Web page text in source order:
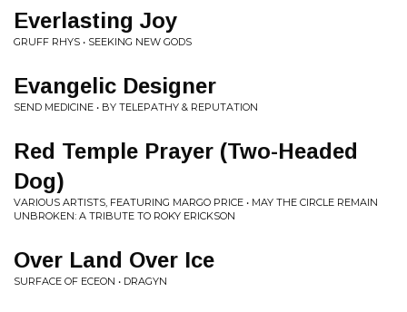
Everlasting Joy
GRUFF RHYS • SEEKING NEW GODS
Evangelic Designer
SEND MEDICINE • BY TELEPATHY & REPUTATION
Red Temple Prayer (Two-Headed
Dog)
VARIOUS ARTISTS, FEATURING MARGO PRICE • MAY THE CIRCLE REMAIN
UNBROKEN: A TRIBUTE TO ROKY ERICKSON
Over Land Over Ice
SURFACE OF ECEON • DRAGYN